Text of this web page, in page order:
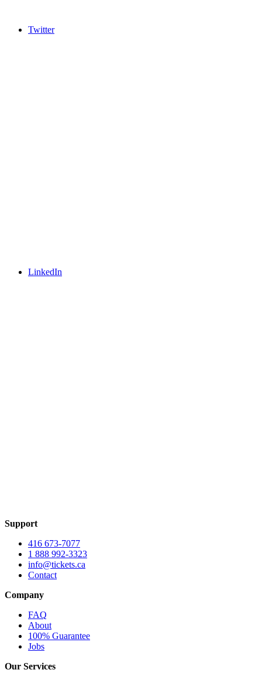
Twitter
LinkedIn
Support
416 673-7077
1 888 992-3323
info@tickets.ca
Contact
Company
FAQ
About
100% Guarantee
Jobs
Our Services